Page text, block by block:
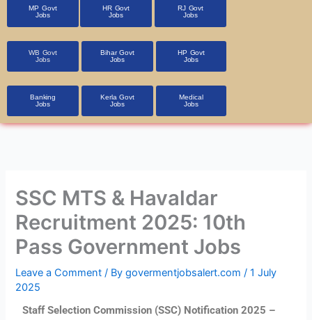
MP Govt
Jobs
HR Govt
Jobs
RJ Govt
Jobs
WB Govt
Jobs
Bihar Govt
Jobs
HP Govt
Jobs
Banking
Jobs
Kerla Govt
Jobs
Medical
Jobs
SSC MTS & Havaldar
Recruitment 2025: 10th
Pass Government Jobs
Leave a Comment / Bygovermentjobsalert.com/1 July
2025
Staff Selection Commission (SSC) Notification 2025 –